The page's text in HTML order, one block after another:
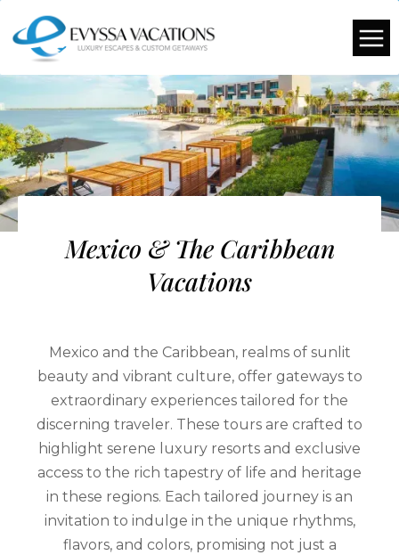
Mexico & The Caribbean
Vacations
Mexico and the Caribbean, realms of sunlit
beauty and vibrant culture, offer gateways to
extraordinary experiences tailored for the
discerning traveler. These tours are crafted to
highlight serene luxury resorts and exclusive
access to the rich tapestry of life and heritage
in these regions. Each tailored journey is an
invitation to indulge in the unique rhythms,
flavors, and colors, promising not just a